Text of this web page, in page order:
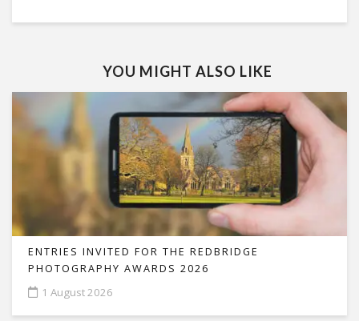
YOU MIGHT ALSO LIKE
ENTRIES INVITED FOR THE REDBRIDGE
PHOTOGRAPHY AWARDS 2026
1 August 2026